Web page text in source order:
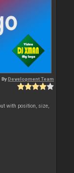
ByDevelopment Team
with position, size,